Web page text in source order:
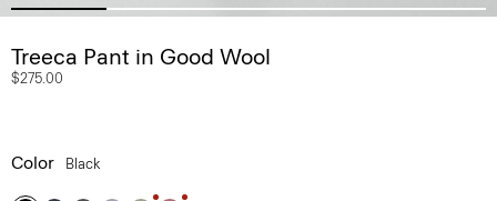
Treeca Pant in Good Wool
$275.00
Color Black